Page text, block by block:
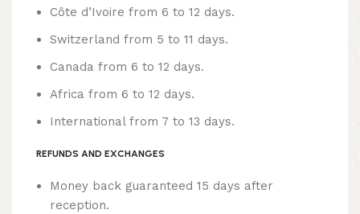
Côte d’Ivoire from 6 to 12 days.
Switzerland from 5 to 11 days.
Canada from 6 to 12 days.
Africa from 6 to 12 days.
International from 7 to 13 days.
REFUNDS AND EXCHANGES
Money back guaranteed 15 days after
reception.